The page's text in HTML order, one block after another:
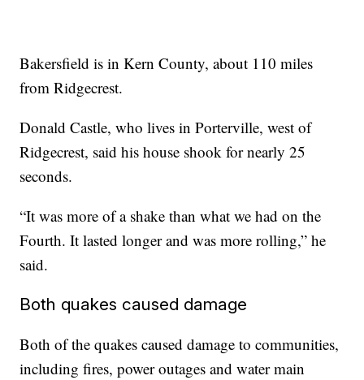
Bakersfield is in Kern County, about 110 miles
from Ridgecrest.
Donald Castle, who lives in Porterville, west of
Ridgecrest, said his house shook for nearly 25
seconds.
“It was more of a shake than what we had on the
Fourth. It lasted longer and was more rolling,” he
said.
Both quakes caused damage
Both of the quakes caused damage to communities,
including fires, power outages and water main